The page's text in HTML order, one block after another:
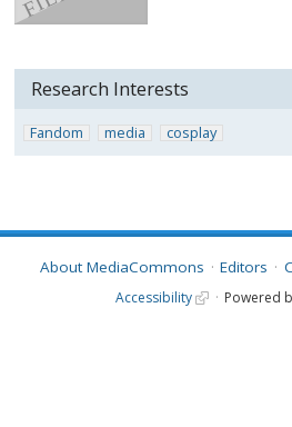
Research Interests
Fandom media cosplay
About MediaCommons Editors
Accessibility Powered